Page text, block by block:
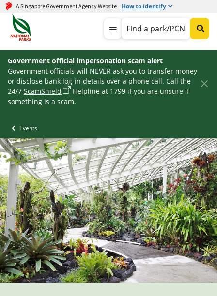
A Singapore Government Agency Website How to identify
Find a park/PCN
Government official impersonation scam alert
Government officials will NEVER ask you to transfer money
or disclose bank log-in details over a phone call. Call the
24/7 ScamShield
Helpline at 1799 if you are unsure if
something is a scam.
Events